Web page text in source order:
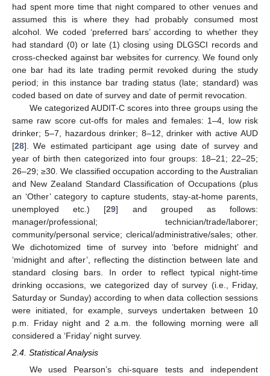
had spent more time that night compared to other venues and
assumed this is where they had probably consumed most
alcohol. We coded ‘preferred bars’ according to whether they
had standard (0) or late (1) closing using DLGSCI records and
cross-checked against bar websites for currency. We found only
one bar had its late trading permit revoked during the study
period; in this instance bar trading status (late; standard) was
coded based on date of survey and date of permit revocation.
We categorized AUDIT-C scores into three groups using the
same raw score cut-offs for males and females: 1–4, low risk
drinker; 5–7, hazardous drinker; 8–12, drinker with active AUD
[28]. We estimated participant age using date of survey and
year of birth then categorized into four groups: 18–21; 22–25;
26–29; ≥30. We classified occupation according to the Australian
and New Zealand Standard Classification of Occupations (plus
an ‘Other’ category to capture students, stay-at-home parents,
unemployed etc.) [29] and grouped as follows:
manager/professional; technician/trade/laborer;
community/personal service; clerical/administrative/sales; other.
We dichotomized time of survey into ‘before midnight’ and
‘midnight and after’, reflecting the distinction between late and
standard closing bars. In order to reflect typical night-time
drinking occasions, we categorized day of survey (i.e., Friday,
Saturday or Sunday) according to when data collection sessions
were initiated, for example, surveys undertaken between 10
p.m. Friday night and 2 a.m. the following morning were all
considered a ‘Friday’ night survey.
2.4. Statistical Analysis
We used Pearson’s chi-square tests and independent
10. May
11. May
12. May
13. May
14. May
15. May
16. May
17. May
18. May
20. May
21. May
22. May
23. May
24. May
25. May
26. May
27. May
28. May
30. May
31. May
1. Jun
2. Jun
3. Jun
4. Jun
5. Jun
6. Jun
7. Jun
9. Jun
10. Jun
11. Jun
12. Jun
13. Jun
14. Jun
15. Jun
16. Jun
17. Jun
19. Jun
20. Jun
21. Jun
22. Jun
23. Jun
24. Jun
25. Jun
26. Jun
27. Jun
29. Jun
30. Jun
1. Jul
2. Jul
3. Jul
4. Jul
5. Jul
6. Jul
7. Jul
9. Jul
10. Jul
11. Jul
12. Jul
13. Jul
14. Jul
15. Jul
16. Jul
17. Jul
19. Jul
20. Jul
21. Jul
22. Jul
23. Jul
24. Jul
25. Jul
26. Jul
27. Jul
29. Jul
30. Jul
31. Jul
1. Aug
2. Aug
3. Aug
4. Aug
5. Aug
6. Aug